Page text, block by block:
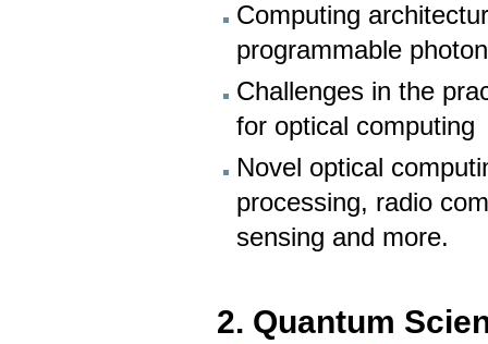
Computing
programmable
Challenges in the
for optical computing
Novel optical
processing, radio
sensing and more.
2. Quantum